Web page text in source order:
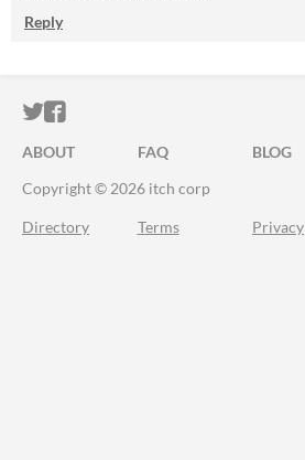
Reply
ITCH.IO ON TWITTER
ITCH.IO ON FACEBOOK
ABOUT FAQ BLOG
Copyright © 2026 itch corp
Directory Terms Privacy